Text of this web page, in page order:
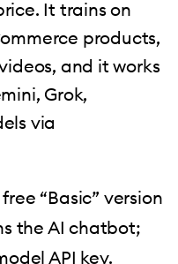
It trains on
products,
and it works
Grok,
via
“Basic” version
the AI chatbot;
API key.